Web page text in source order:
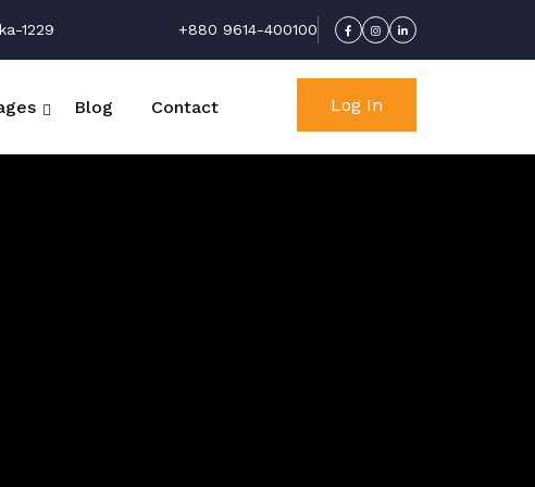
1229 +880 9614-400100
Blog Contact Log In